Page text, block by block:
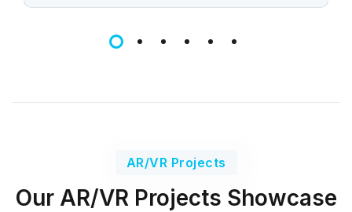
AR/VR Projects
Our AR/VR Projects Showcase